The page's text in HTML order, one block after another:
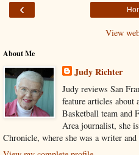
‹
View
About Me
Judy Richter
Judy reviews San
feature articles
Basketball team and
Area journalist, she
Chronicle, where she was a writer